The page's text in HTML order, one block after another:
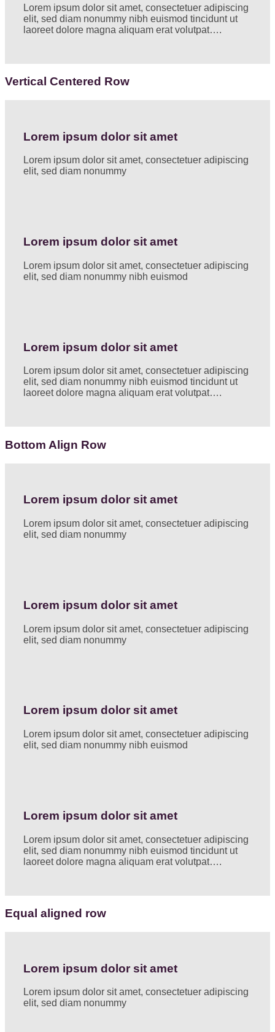
Lorem ipsum dolor sit amet, consectetuer adipiscing
elit, sed diam nonummy nibh euismod tincidunt ut
laoreet dolore magna aliquam erat volutpat….
Vertical Centered Row
Lorem ipsum dolor sit amet
Lorem ipsum dolor sit amet, consectetuer adipiscing
elit, sed diam nonummy
Lorem ipsum dolor sit amet
Lorem ipsum dolor sit amet, consectetuer adipiscing
elit, sed diam nonummy nibh euismod
Lorem ipsum dolor sit amet
Lorem ipsum dolor sit amet, consectetuer adipiscing
elit, sed diam nonummy nibh euismod tincidunt ut
laoreet dolore magna aliquam erat volutpat….
Bottom Align Row
Lorem ipsum dolor sit amet
Lorem ipsum dolor sit amet, consectetuer adipiscing
elit, sed diam nonummy
Lorem ipsum dolor sit amet
Lorem ipsum dolor sit amet, consectetuer adipiscing
elit, sed diam nonummy
Lorem ipsum dolor sit amet
Lorem ipsum dolor sit amet, consectetuer adipiscing
elit, sed diam nonummy nibh euismod
Lorem ipsum dolor sit amet
Lorem ipsum dolor sit amet, consectetuer adipiscing
elit, sed diam nonummy nibh euismod tincidunt ut
laoreet dolore magna aliquam erat volutpat….
Equal aligned row
Lorem ipsum dolor sit amet
Lorem ipsum dolor sit amet, consectetuer adipiscing
elit, sed diam nonummy